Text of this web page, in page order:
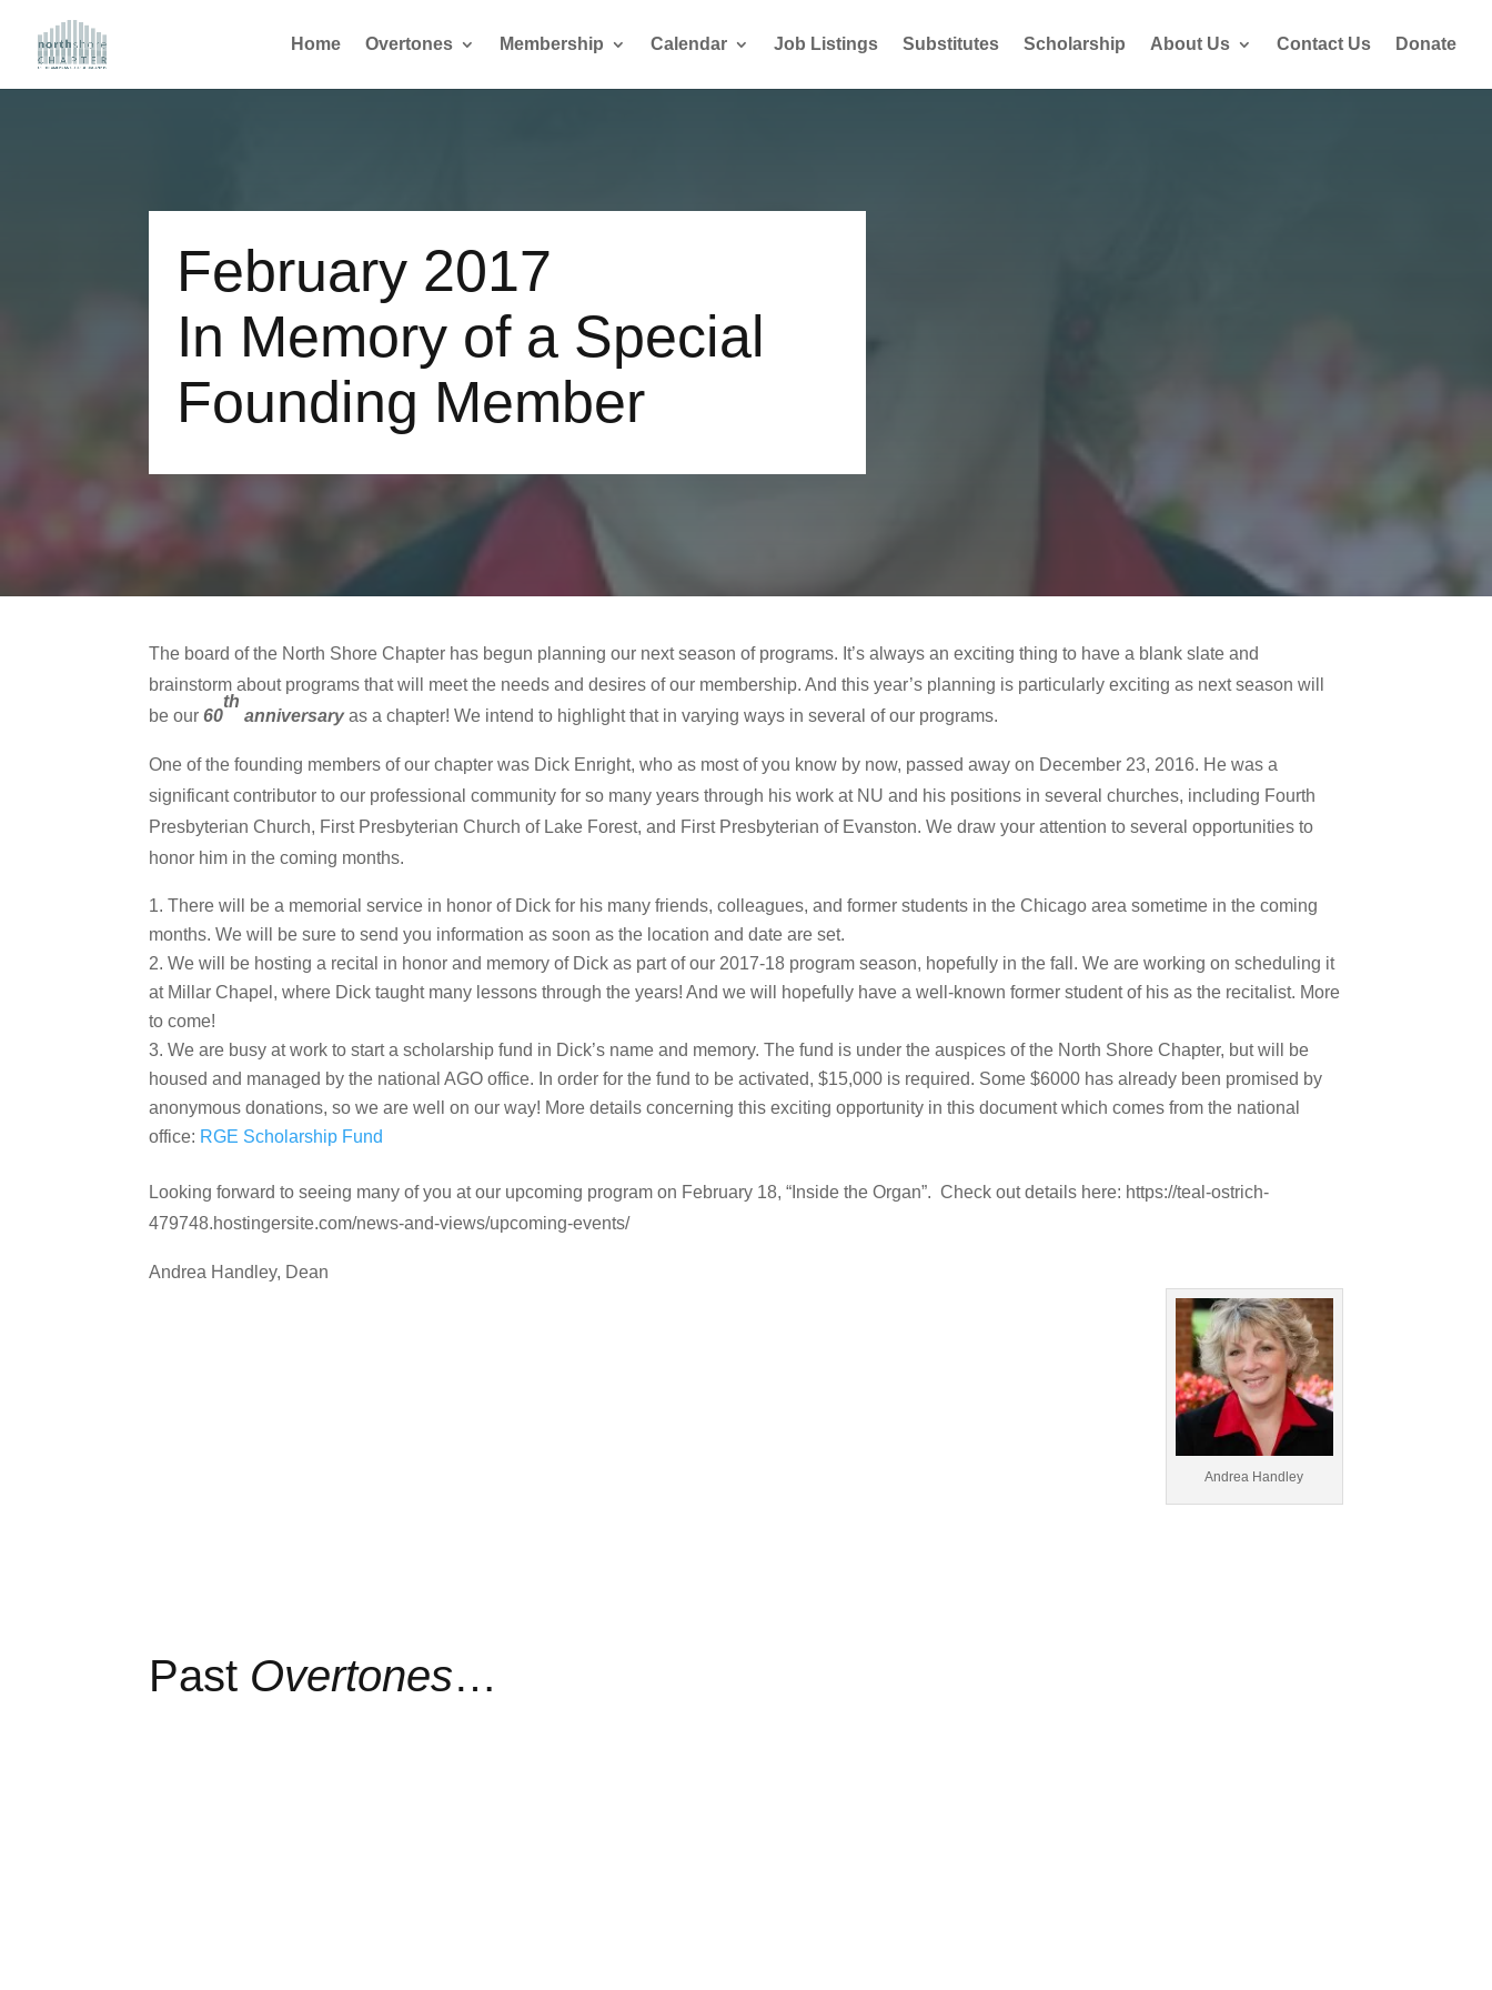
Home Overtones Membership Calendar Job Listings Substitutes Scholarship About Us Contact Us Donate
February 2017
In Memory of a Special
Founding Member
The board of the North Shore Chapter has begun planning our next season of programs. It’s always an exciting thing to have a blank slate and
brainstorm about programs that will meet the needs and desires of our membership. And this year’s planning is particularly exciting as next season will
be our60
th
anniversaryas a chapter! We intend to highlight that in varying ways in several of our programs.
One of the founding members of our chapter was Dick Enright, who as most of you know by now, passed away on December 23, 2016. He was a
significant contributor to our professional community for so many years through his work at NU and his positions in several churches, including Fourth
Presbyterian Church, First Presbyterian Church of Lake Forest, and First Presbyterian of Evanston. We draw your attention to several opportunities to
honor him in the coming months.
There will be a memorial service in honor of Dick for his many friends, colleagues, and former students in the Chicago area sometime in the coming
months. We will be sure to send you information as soon as the location and date are set.
We will be hosting a recital in honor and memory of Dick as part of our 2017-18 program season, hopefully in the fall. We are working on scheduling it
at Millar Chapel, where Dick taught many lessons through the years! And we will hopefully have a well-known former student of his as the recitalist. More
to come!
We are busy at work to start a scholarship fund in Dick’s name and memory. The fund is under the auspices of the North Shore Chapter, but will be
housed and managed by the national AGO office. In order for the fund to be activated, $15,000 is required. Some $6000 has already been promised by
anonymous donations, so we are well on our way! More details concerning this exciting opportunity in this document which comes from the national
office: RGE Scholarship Fund
Looking forward to seeing many of you at our upcoming program on February 18, “Inside the Organ”. Check out details here: https://teal-ostrich-
479748.hostingersite.com/news-and-views/upcoming-events/
Andrea Handley, Dean
Andrea Handley
Past Overtones…